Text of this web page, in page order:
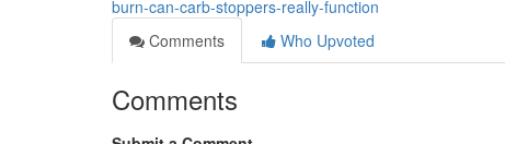
burn-can-carb-stoppers-really-function
Comments
Who Upvoted
Comments